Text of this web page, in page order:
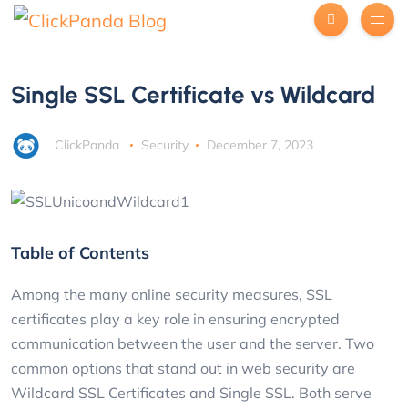
Single SSL Certificate vs Wildcard
ClickPanda Security December 7, 2023
Table of Contents
Among the many online security measures, SSL
certificates play a key role in ensuring encrypted
communication between the user and the server. Two
common options that stand out in web security are
Wildcard SSL Certificates and Single SSL. Both serve